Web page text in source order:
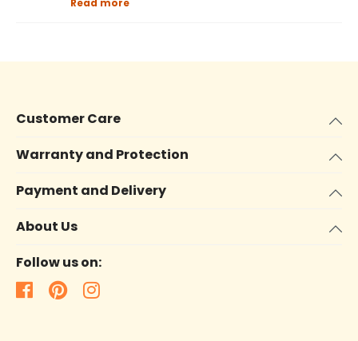
Read more
Customer Care
Warranty and Protection
Payment and Delivery
About Us
Follow us on: